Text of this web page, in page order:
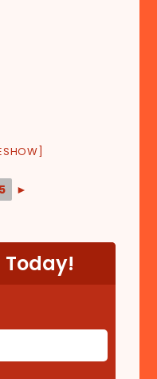
5 ►